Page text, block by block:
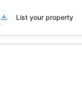
List your property